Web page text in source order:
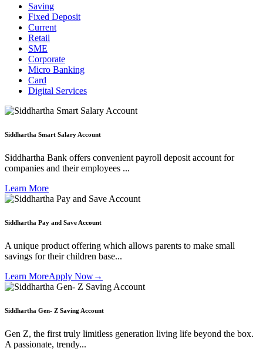
Saving
Fixed Deposit
Current
Retail
SME
Corporate
Micro Banking
Card
Digital Services
Siddhartha Smart Salary Account
Siddhartha Bank offers convenient payroll deposit account for
companies and their employees ...
Learn More
Siddhartha Pay and Save Account
A unique product offering which allows parents to make small
savings for their children base...
Learn MoreApply Now→
Siddhartha Gen- Z Saving Account
Gen Z, the first truly limitless generation living life beyond the box.
A passionate, trendy...